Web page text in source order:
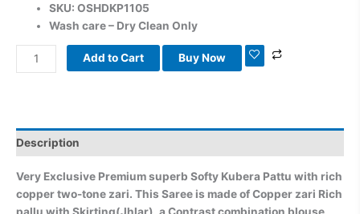
SKU: OSHDKP1105
Wash care – Dry Clean Only
Add to Cart Buy Now
Description
Very Exclusive Premium superb Softy Kubera Pattu with rich
copper two-tone zari. This Saree is made of Copper zari Rich